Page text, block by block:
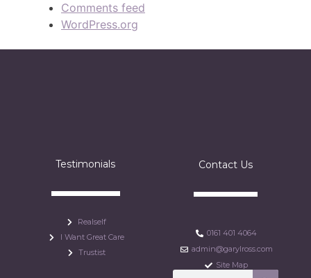
Comments feed
WordPress.org
Testimonials
Realself
I Want Great Care
Trustist
Contact Us
0161 401 4064
admin@garylross.com
Site Map